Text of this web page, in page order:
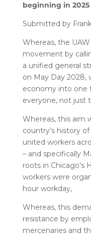
beginning in 2025
Submitted by
Whereas, the
movement by
a unified general
on May Day 2028,
economy into one
everyone, not just
Whereas, this aim
country’s history
united workers
– and specifically
roots in Chicago’s
workers were
hour workday,
Whereas, this
resistance by
mercenaries and